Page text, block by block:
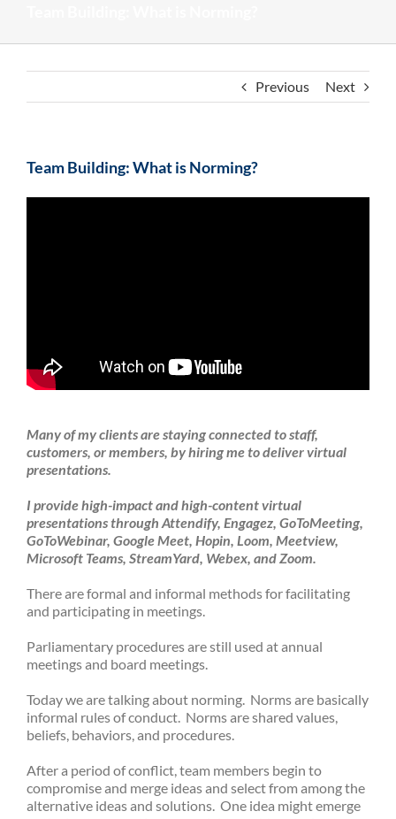
Previous Next
Team Building: What is Norming?
Many of my clients are staying connected to staff,
customers, or members, by hiring me to deliver virtual
presentations.
I provide high-impact and high-content virtual
presentations through Attendify, Engagez, GoToMeeting,
GoToWebinar, Google Meet, Hopin, Loom, Meetview,
Microsoft Teams, StreamYard, Webex, and Zoom.
There are formal and informal methods for facilitating
and participating in meetings.
Parliamentary procedures are still used at annual
meetings and board meetings.
Today we are talking about norming. Norms are basically
informal rules of conduct. Norms are shared values,
beliefs, behaviors, and procedures.
After a period of conflict, team members begin to
compromise and merge ideas and select from among the
alternative ideas and solutions. One idea might emerge